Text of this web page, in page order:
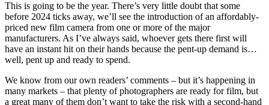
This is going to be the year. There’s very little doubt that some
before 2024 ticks away, we’ll see the introduction of an affordably-
priced new film camera from one or more of the major
manufacturers. As I’ve always said, whoever gets there first will
have an instant hit on their hands because the pent-up demand is…
well, pent up and ready to spend.
We know from our own readers’ comments – but it’s happening in
many markets – that plenty of photographers are ready for film, but
a great many of them don’t want to take the risk with a second-hand